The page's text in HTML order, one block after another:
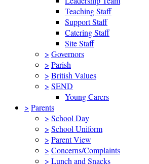
Teaching Staff
Support Staff
Catering Staff
Site Staff
> Governors
> Parish
> British Values
> SEND
Young Carers
> Parents
> School Day
> School Uniform
> Parent View
> Concerns/Complaints
> Lunch and Snacks